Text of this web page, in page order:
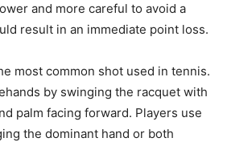
and more careful to avoid a
result in an immediate point loss.
most common shot used in tennis.
by swinging the racquet with
palm facing forward. Players use
the dominant hand or both